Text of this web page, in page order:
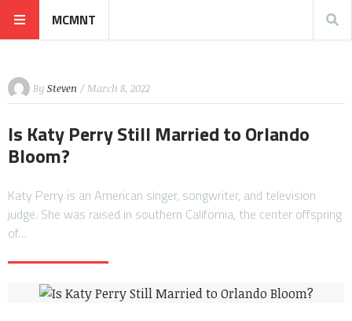
MCMNT
By Steven / March 8, 2022
Is Katy Perry Still Married to Orlando
Bloom?
Katy Perry is an American singer, songwriter, and television
judge. She was raised in southern California, the center offspring
of…